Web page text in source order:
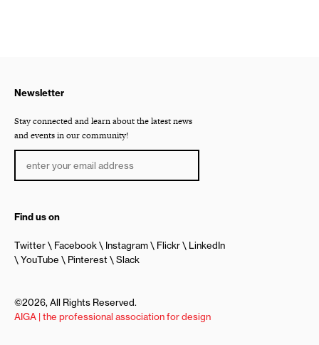
Newsletter
Stay connected and learn about the latest news
and events in our community!
Find us on
Twitter Facebook Instagram Flickr
LinkedIn
YouTube
Pinterest Slack
©2026, All Rights Reserved.
AIGA | the professional association for design